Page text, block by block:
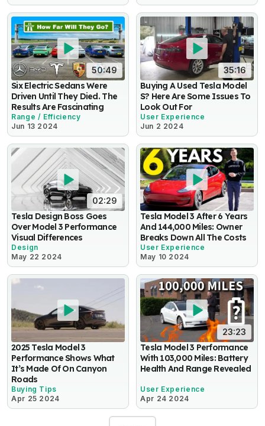
50:49
Six Electric Sedans Were
Driven Until They Died. The
Results Are Fascinating
Range / Efficiency
Jun 13 2024
35:16
Buying A Used Tesla Model
S? Here Are Some Issues To
Look Out For
User Experience
Jun 2 2024
02:29
Tesla Design Boss Goes
Over Model 3 Performance
Visual Differences
Design
May 22 2024
Tesla Model 3 After 6 Years
And 144,000 Miles: Owner
Breaks Down All The Costs
User Experience
May 10 2024
2025 Tesla Model 3
Performance Shows What
It’s Made Of On Canyon
Roads
Buying Tips
Apr 25 2024
23:23
Tesla Model 3 Performance
With 103,000 Miles: Battery
Health And Range Revealed
User Experience
Apr 24 2024